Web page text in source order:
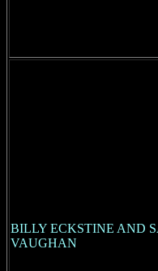
BILLY ECKSTINE AND
VAUGHAN